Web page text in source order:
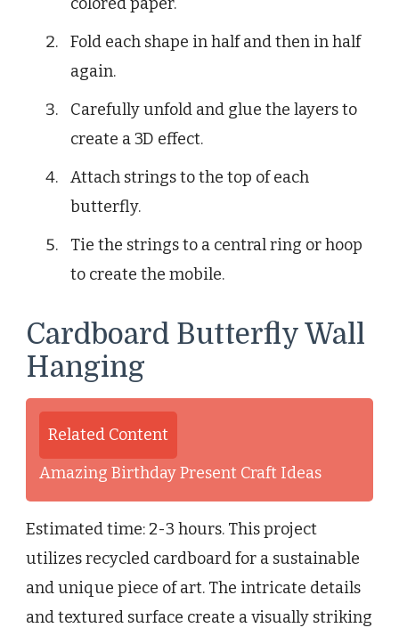
Fold each shape in half and then in half
again.
Carefully unfold and glue the layers to
create a 3D effect.
Attach strings to the top of each
butterfly.
Tie the strings to a central ring or hoop
to create the mobile.
Cardboard Butterfly Wall
Hanging
Related Content
Amazing Birthday Present Craft Ideas
Estimated time: 2-3 hours. This project
utilizes recycled cardboard for a sustainable
and unique piece of art. The intricate details
and textured surface create a visually striking